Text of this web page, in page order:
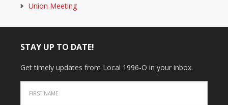
Union Meeting
STAY UP TO DATE!
Get timely updates from Local 1996-O in your inbox.